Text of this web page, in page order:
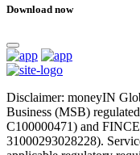
Download now
Disclaimer: moneyIN
Business (MSB)
C100000471) and
31000293028228).